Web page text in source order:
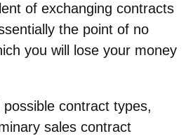
of exchanging contracts
the point of no
you will lose your money
contract types,
sales contract